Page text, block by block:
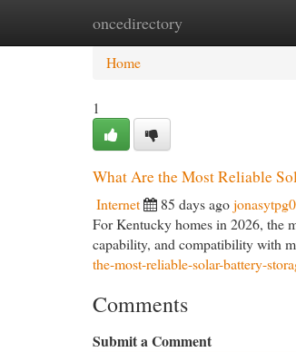
oncedirectory
Home New Site Listings
Home
1
What Are the Most Reliable
Internet 85 days ago
For Kentucky homes in 2026, the
capability, and compatibility with
the-most-reliable-solar-battery-
Comments
Submit a Comment